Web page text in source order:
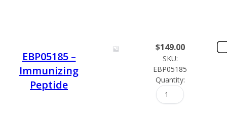
EBP05185 –
Immunizing
Peptide
$149.00
SKU:
EBP05185
Quantity: